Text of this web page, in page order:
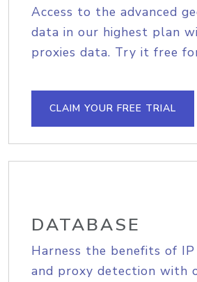
Access to the advanced
data in our highest plan
proxies data. Try it free
CLAIM YOUR FREE TRIAL
DATABASE
Harness the benefits of
and proxy detection with